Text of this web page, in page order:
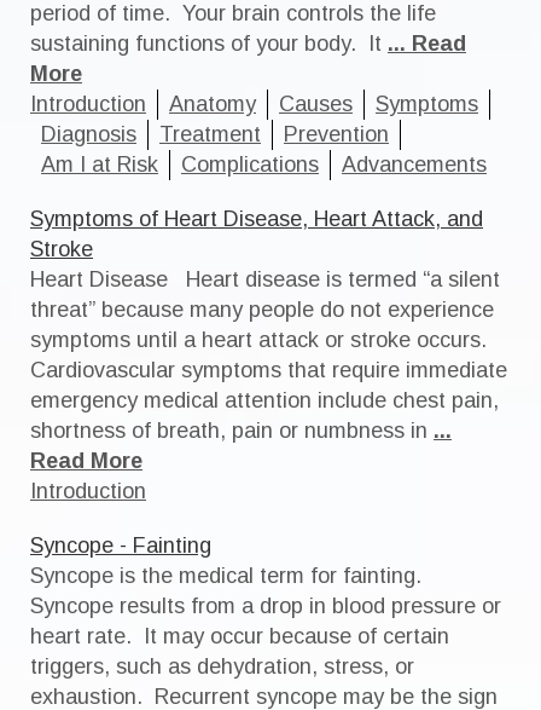
period of time. Your brain controls the life
sustaining functions of your body. It ... Read
More
Introduction
Anatomy Causes
Symptoms
Diagnosis
Treatment
Prevention
Am I at Risk
Complications Advancements
Symptoms of Heart Disease, Heart Attack, and
Stroke
Heart Disease Heart disease is termed “a silent
threat” because many people do not experience
symptoms until a heart attack or stroke occurs.
Cardiovascular symptoms that require immediate
emergency medical attention include chest pain,
shortness of breath, pain or numbness in ...
Read More
Introduction
Syncope - Fainting
Syncope is the medical term for fainting.
Syncope results from a drop in blood pressure or
heart rate. It may occur because of certain
triggers, such as dehydration, stress, or
exhaustion. Recurrent syncope may be the sign